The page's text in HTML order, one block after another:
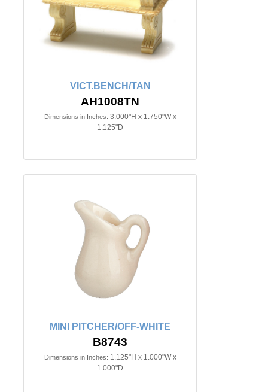
VICT.BENCH/TAN
AH1008TN
Dimensions in Inches: 3.000"H x 1.750"W x
1.125"D
MINI PITCHER/OFF-WHITE
B8743
Dimensions in Inches: 1.125"H x 1.000"W x
1.000"D